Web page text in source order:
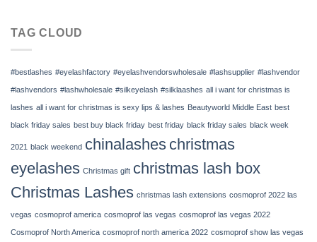
|
14,
2022
Chinalashes
TAG CLOUD
#bestlashes #eyelashfactory #eyelashvendorswholesale #lashsupplier #lashvendor
#lashvendors #lashwholesale #silkeyelash #silklaashes all i want for christmas is
lashes all i want for christmas is sexy lips & lashes Beautyworld Middle East best
black friday sales best buy black friday best friday black friday sales black week
2021 black weekend chinalashes christmas
eyelashes Christmas gift christmas lash box
Christmas Lashes christmas lash extensions cosmoprof 2022 las
vegas cosmoprof america cosmoprof las vegas cosmoprof las vegas 2022
Cosmoprof North America cosmoprof north america 2022 cosmoprof show las vegas